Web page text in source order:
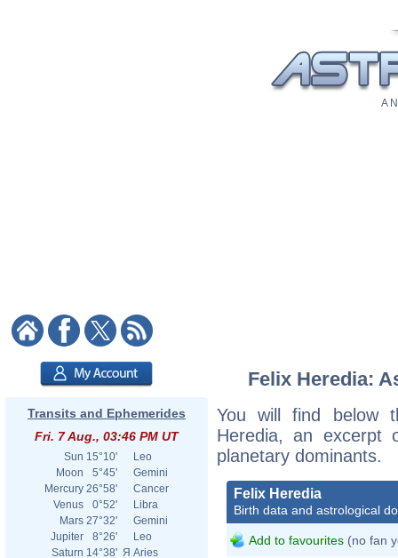
A
Transits and Ephemerides
Fri. 7 Aug., 03:46 PM UT
Sun 15°10'
Leo
Moon
5°45'
Gemini
Mercury 26°58'
Cancer
Venus
0°52'
Libra
Mars 27°32'
Gemini
Jupiter
8°26'
Leo
Saturn 14°38' Я Aries
Felix Heredia:
You will find below
Heredia, an excerpt
planetary dominants.
Felix Heredia
Birth data and astrological
Add to favourites (no fan